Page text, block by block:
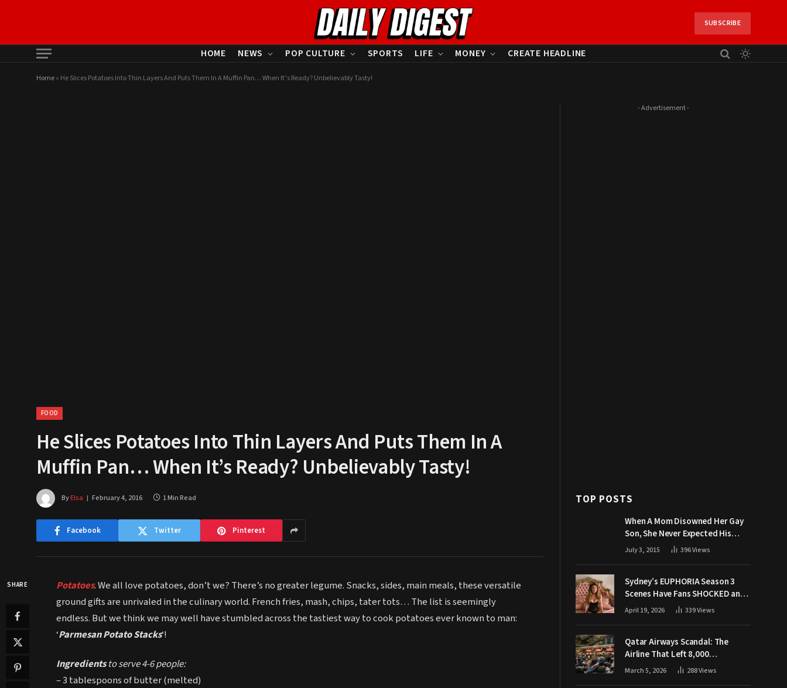
SUBSCRIBE
HOME NEWS POP CULTURE SPORTS LIFE MONEY CREATE HEADLINE
Home» He Slices Potatoes Into Thin Layers And Puts Them In A Muffin Pan… When It’s Ready? Unbelievably Tasty!
FOOD
He Slices Potatoes Into Thin Layers And Puts Them In A
Muffin Pan… When It’s Ready? Unbelievably Tasty!
ByElsa February 4, 2016 1 Min Read
Facebook Twitter Pinterest
SHARE Potatoes. We all love potatoes, don’t we? There’s no greater legume. Snacks, sides, main meals, these versatile
ground gifts are unrivaled in the culinary world. French fries, mash, chips, tater tots… The list is seemingly
endless. But we think we may well have stumbled across the tastiest way to cook potatoes ever known to man:
‘Parmesan Potato Stacks‘!
Ingredientsto serve 4-6 people:
– 3 tablespoons of butter (melted)
- Advertisement -
TOP POSTS
When A Mom Disowned Her Gay
Son, She Never Expected His
Grandpa Would Respond Like
July 3, 2015 396Views
Sydney’s EUPHORIA Season 3
Scenes Have Fans SHOCKED and
Demanding Answers
April 19, 2026 339Views
Qatar Airways Scandal: The
Airline That Left 8,000
Passengers Stranded During War
March 5, 2026 288Views